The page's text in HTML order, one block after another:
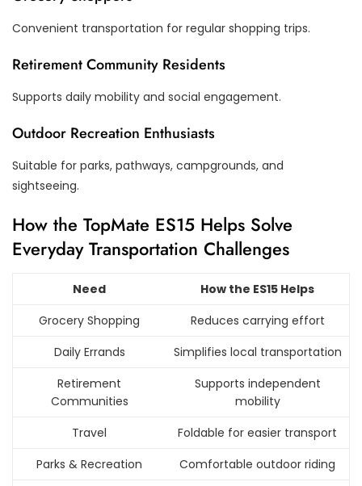
Convenient transportation for regular shopping trips.
Retirement Community Residents
Supports daily mobility and social engagement.
Outdoor Recreation Enthusiasts
Suitable for parks, pathways, campgrounds, and
sightseeing.
How the TopMate ES15 Helps Solve
Everyday Transportation Challenges
Need
How the ES15 Helps
Grocery Shopping
Reduces carrying effort
Daily Errands
Simplifies local transportation
Retirement
Communities
Supports independent
mobility
Travel
Foldable for easier transport
Parks & Recreation
Comfortable outdoor riding